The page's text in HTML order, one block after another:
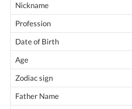
Nickname
Profession
Date of Birth
Age
Zodiac sign
Father Name